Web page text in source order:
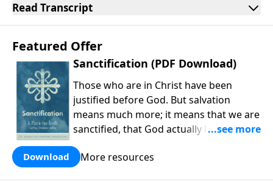
Read Transcript
Featured Offer
Sanctification (PDF Download)
Those who are in Christ have been
justified before God. But salvation
means much more; it means that we are
sanctified, that God actually leads us
into holiness. As Michael Allen and
company explain, our holiness is carried
Download More resources